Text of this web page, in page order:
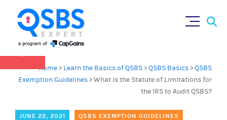
Home > Learn the Basics of QSBS >QSBS Basics >QSBS
Exemption Guidelines >What is the Statute of Limitations for
the IRS to Audit QSBS?
JUNE 22, 2021 QSBS EXEMPTION GUIDELINES
QSBS 2.0 is in effect as of July 4, 2025 (
more in our Resources Hub
×